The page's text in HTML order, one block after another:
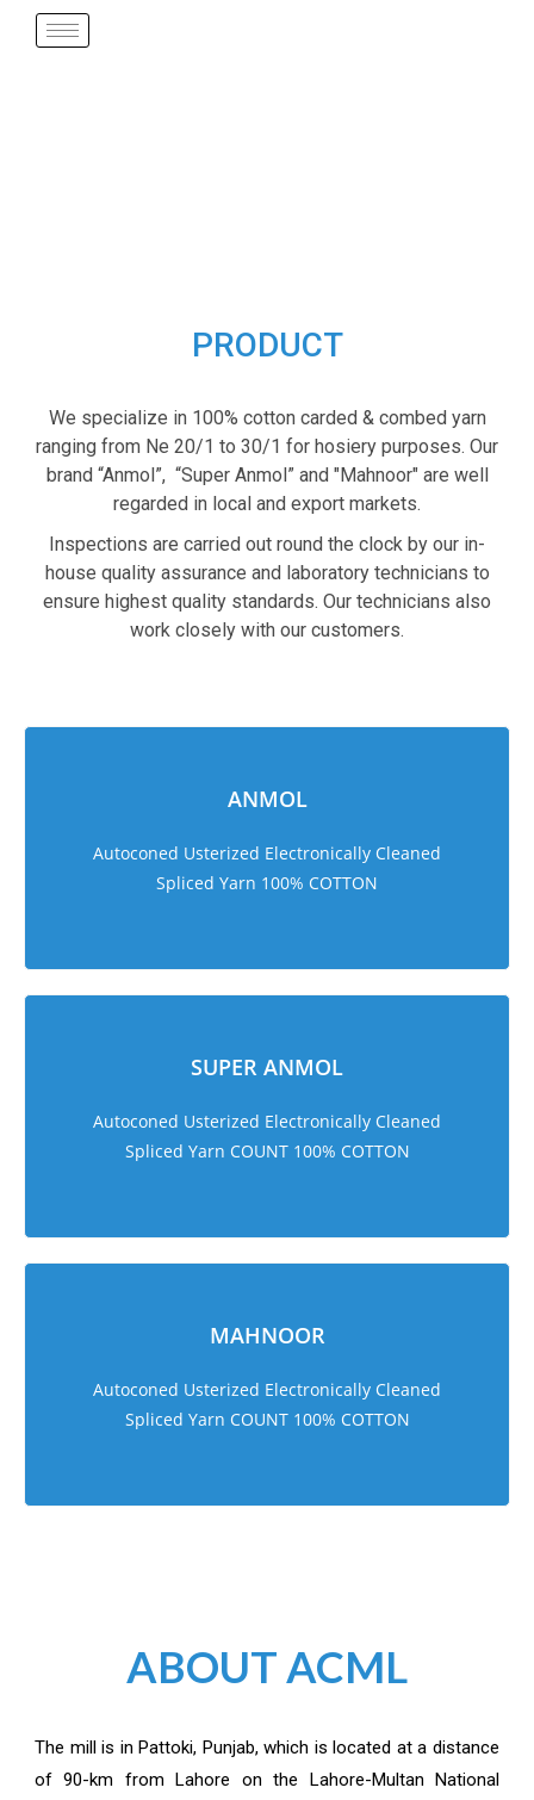
PRODUCT
We specialize in 100% cotton carded & combed yarn
ranging from Ne 20/1 to 30/1 for hosiery purposes. Our
brand “Anmol”, “Super Anmol” and "Mahnoor" are well
regarded in local and export markets.
Inspections are carried out round the clock by our in-
house quality assurance and laboratory technicians to
ensure highest quality standards. Our technicians also
work closely with our customers.
ANMOL
Autoconed Usterized Electronically Cleaned
Spliced Yarn 100% COTTON
SUPER ANMOL
Autoconed Usterized Electronically Cleaned
Spliced Yarn COUNT 100% COTTON
MAHNOOR
Autoconed Usterized Electronically Cleaned
Spliced Yarn COUNT 100% COTTON
ABOUT ACML
The mill is in Pattoki, Punjab, which is located at a distance
of 90-km from Lahore on the Lahore-Multan National